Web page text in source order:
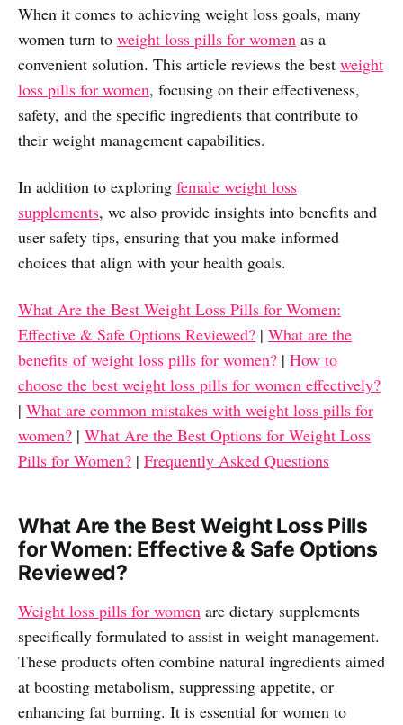
When it comes to achieving weight loss goals, many
women turn to weight loss pills for women as a
convenient solution. This article reviews the best weight
loss pills for women, focusing on their effectiveness,
safety, and the specific ingredients that contribute to
their weight management capabilities.
In addition to exploring female weight loss
supplements, we also provide insights into benefits and
user safety tips, ensuring that you make informed
choices that align with your health goals.
What Are the Best Weight Loss Pills for Women:
Effective & Safe Options Reviewed? | What are the
benefits of weight loss pills for women? | How to
choose the best weight loss pills for women effectively?
| What are common mistakes with weight loss pills for
women? | What Are the Best Options for Weight Loss
Pills for Women? | Frequently Asked Questions
What Are the Best Weight Loss Pills
for Women: Effective & Safe Options
Reviewed?
Weight loss pills for women are dietary supplements
specifically formulated to assist in weight management.
These products often combine natural ingredients aimed
at boosting metabolism, suppressing appetite, or
enhancing fat burning. It is essential for women to